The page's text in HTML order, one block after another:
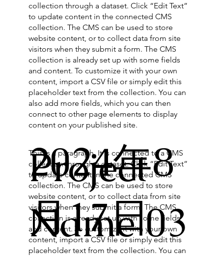
collection through a dataset. Click “Edit Text”
to update content in the connected CMS
collection. The CMS can be used to store
website content, or to collect data from site
visitors when they submit a form. The CMS
collection is already set up with some fields
and content. To customize it with your own
content, import a CSV file or simply edit this
placeholder text from the collection. You can
also add more fields, which you can then
connect to other page elements to display
content on your published site.
2024年8
月17日
Project
Name 03
This is a paragraph. It is connected to a CMS
collection through a dataset. Click “Edit Text”
to update content in the connected CMS
collection. The CMS can be used to store
website content, or to collect data from site
visitors when they submit a form. The CMS
collection is already set up with some fields
and content. To customize it with your own
content, import a CSV file or simply edit this
placeholder text from the collection. You can